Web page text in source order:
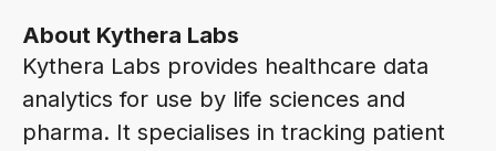
About Kythera Labs
Kythera Labs provides healthcare data
analytics for use by life sciences and
pharma. It specialises in tracking patient